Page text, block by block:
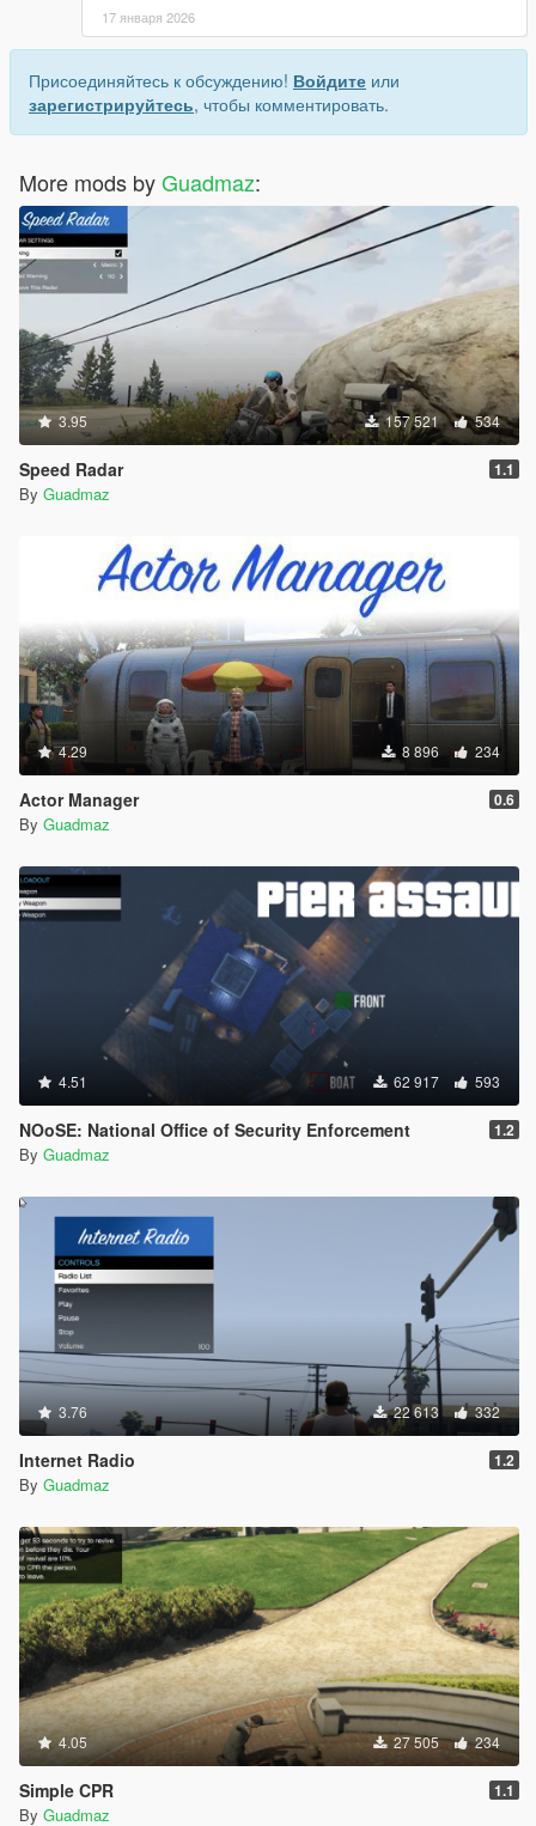
17 января 2026
Присоединяйтесь к обсуждению! Войдите или
зарегистрируйтесь, чтобы комментировать.
More mods byGuadmaz:
3.95 157 521 534
Speed Radar 1.1
By Guadmaz
4.29 8 896 234
Actor Manager 0.6
By Guadmaz
4.51 62 917 593
NOoSE: National Office of Security Enforcement 1.2
By Guadmaz
3.76 22 613 332
Internet Radio 1.2
By Guadmaz
4.05 27 505 234
Simple CPR 1.1
By Guadmaz